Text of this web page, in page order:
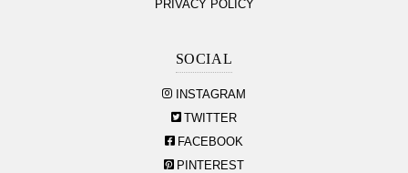
PRIVACY POLICY
SOCIAL
INSTAGRAM
TWITTER
FACEBOOK
PINTEREST